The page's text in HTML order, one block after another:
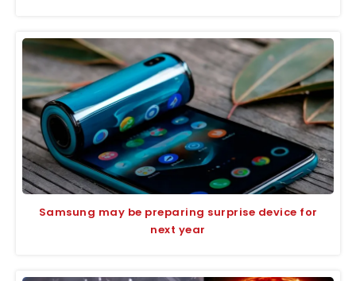
Samsung may be preparing surprise device for
next year